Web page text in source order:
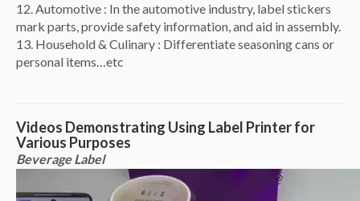
12. Automotive : In the automotive industry, label stickers
mark parts, provide safety information, and aid in assembly.
13. Household & Culinary : Differentiate seasoning cans or
personal items…etc
Videos Demonstrating Using Label Printer for
Various Purposes
Beverage Label